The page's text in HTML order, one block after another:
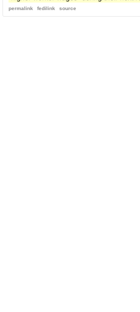
permalink fedilink source